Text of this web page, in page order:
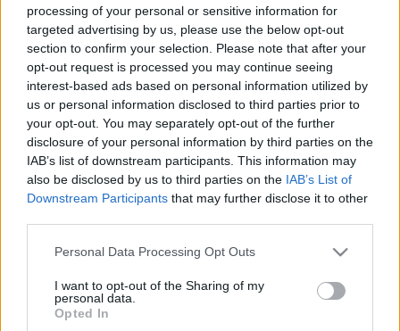
processing of your personal or sensitive information for
targeted advertising by us, please use the below opt-out
section to confirm your selection. Please note that after your
opt-out request is processed you may continue seeing
interest-based ads based on personal information utilized by
us or personal information disclosed to third parties prior to
your opt-out. You may separately opt-out of the further
disclosure of your personal information by third parties on the
IAB’s list of downstream participants. This information may
also be disclosed by us to third parties on the IAB’s List of
Downstream Participants that may further disclose it to other
Please note that this website/app uses one or more Google
not limited to your visit or usage behaviour. You may click to
grant or deny consent to Google and its third-party tags to
use your data for below specified purposes in below Google
Personal Data Processing Opt Outs
I want to opt-out of the Sharing of my
personal data.
Opted In
(Mcfd 2015 in Budapest)
drkuktart•2015. december 01.